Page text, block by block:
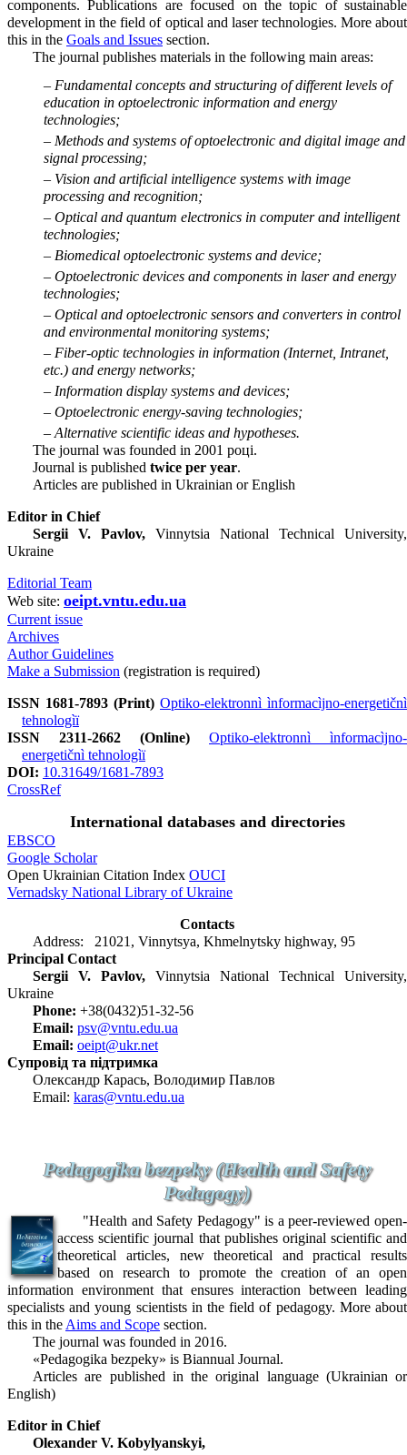
components. Publications are focused on the topic of sustainable
development in the field of optical and laser technologies. More about
this in the Goals and Issues section.
The journal publishes materials in the following main areas:
– Fundamental concepts and structuring of different levels of
education in optoelectronic information and energy
technologies;
– Methods and systems of optoelectronic and digital image and
signal processing;
– Vision and artificial intelligence systems with image
processing and recognition;
– Optical and quantum electronics in computer and intelligent
technologies;
– Biomedical optoelectronic systems and device;
– Optoelectronic devices and components in laser and energy
technologies;
– Optical and optoelectronic sensors and converters in control
and environmental monitoring systems;
– Fiber-optic technologies in information (Internet, Intranet,
etc.) and energy networks;
– Information display systems and devices;
– Optoelectronic energy-saving technologies;
– Alternative scientific ideas and hypotheses.
The journal was founded in 2001 році.
Journal is published twice per year.
Articles are published in Ukrainian or English
Editor in Chief
Sergii V. Pavlov, Vinnytsia National Technical University,
Ukraine
Editorial Team
Web site: oeipt.vntu.edu.ua
Current issue
Archives
Author Guidelines
Make a Submission (registration is required)
ISSN 1681-7893 (Print) Optiko-elektronnì ìnformacìjno-energetičnì
tehnologìï
ISSN 2311-2662 (Online) Optiko-elektronnì ìnformacìjno-
energetičnì tehnologìï
DOI: 10.31649/1681-7893
CrossRef
International databases and directories
EBSCO
Google Scholar
Open Ukrainian Citation Index OUCI
Vernadsky National Library of Ukraine
Contacts
Address: 21021, Vinnytsya, Khmelnytsky highway, 95
Principal Contact
Sergii V. Pavlov, Vinnytsia National Technical University,
Ukraine
Phone: +38(0432)51-32-56
Email: psv@vntu.edu.ua
Email: oeipt@ukr.net
Супровід та підтримка
Олександр Карась, Володимир Павлов
Email: karas@vntu.edu.ua
Pedagogika bezpeky (Health and Safety
Pedagogy)
"Health and Safety Pedagogy" is a peer-reviewed open-
access scientific journal that publishes original scientific and
theoretical articles, new theoretical and practical results
based on research to promote the creation of an open
information environment that ensures interaction between leading
specialists and young scientists in the field of pedagogy. More about
this in the Aims and Scope section.
The journal was founded in 2016.
«Pedagogika bezpeky» is Biannual Journal.
Articles are published in the original language (Ukrainian or
English)
Editor in Chief
Olexander V. Kobylyanskyi,